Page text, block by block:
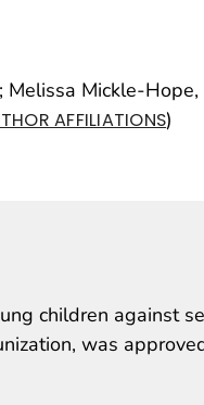
; Melissa Mickle-Hope,
AFFILIATIONS)
children against
was